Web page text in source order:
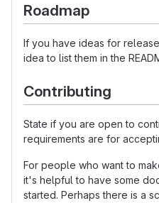
Roadmap
If you have ideas for
idea to list them in the
Contributing
State if you are open to
requirements are for
For people who want to
it's helpful to have some
started. Perhaps there is a